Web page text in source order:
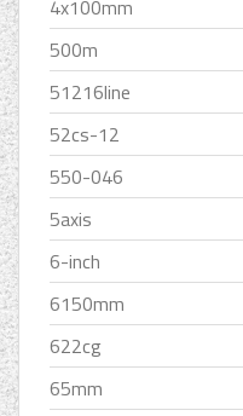
4x100mm
500m
51216line
52cs-12
550-046
5axis
6-inch
6150mm
622cg
65mm